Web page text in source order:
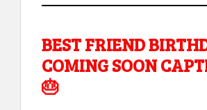
BEST FRIEND
COMING SOON
🎂